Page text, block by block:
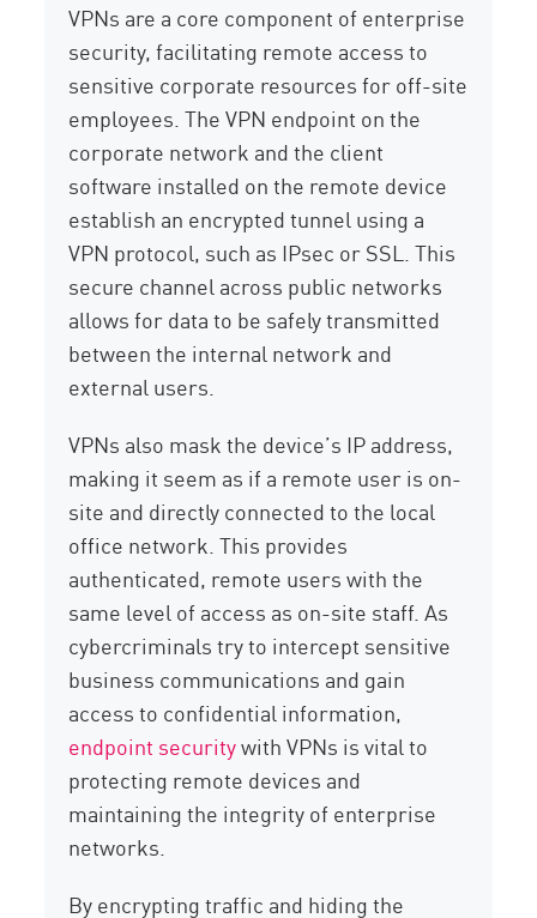
VPNs are a core component of enterprise
security, facilitating remote access to
sensitive corporate resources for off-site
employees. The VPN endpoint on the
corporate network and the client
software installed on the remote device
establish an encrypted tunnel using a
VPN protocol, such as IPsec or SSL. This
secure channel across public networks
allows for data to be safely transmitted
between the internal network and
external users.
VPNs also mask the device’s IP address,
making it seem as if a remote user is on-
site and directly connected to the local
office network. This provides
authenticated, remote users with the
same level of access as on-site staff. As
cybercriminals try to intercept sensitive
business communications and gain
access to confidential information,
endpoint securitywith VPNs is vital to
protecting remote devices and
maintaining the integrity of enterprise
networks.
By encrypting traffic and hiding the